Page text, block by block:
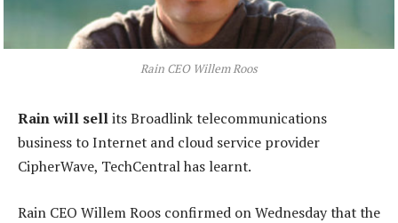
Rain CEO Willem Roos
Rain will sellits Broadlink telecommunications
business to Internet and cloud service provider
CipherWave, TechCentral has learnt.
Rain CEO Willem Roos confirmed on Wednesday that the